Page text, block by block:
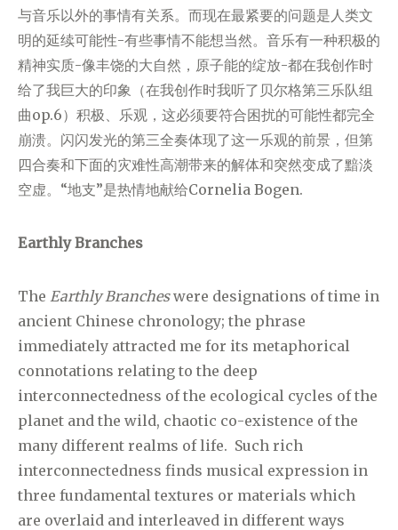
与音乐以外的事情有关系。而现在最紧要的问题是人类文
明的延续可能性-有些事情不能想当然。音乐有一种积极的
精神实质-像丰饶的大自然，原子能的绽放-都在我创作时
给了我巨大的印象（在我创作时我听了贝尔格第三乐队组
曲op.6）积极、乐观，这必须要符合困扰的可能性都完全
崩溃。闪闪发光的第三全奏体现了这一乐观的前景，但第
四合奏和下面的灾难性高潮带来的解体和突然变成了黯淡
空虚。“地支”是热情地献给Cornelia Bogen.
Earthly Branches
The Earthly Brancheswere designations of time in
ancient Chinese chronology; the phrase
immediately attracted me for its metaphorical
connotations relating to the deep
interconnectedness of the ecological cycles of the
planet and the wild, chaotic co-existence of the
many different realms of life. Such rich
interconnectedness finds musical expression in
three fundamental textures or materials which
are overlaid and interleaved in different ways